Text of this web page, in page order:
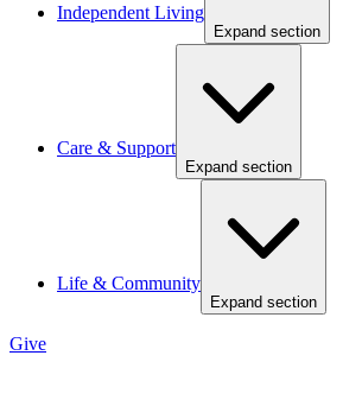
Independent Living
Expand section
Care & Support
Expand section
Life & Community
Expand section
Give